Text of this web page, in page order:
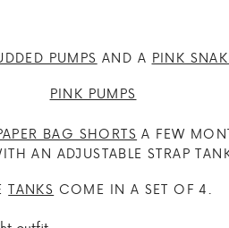
PUMPS AND A PINK
BAG SHORTS A FEW
AN ADJUSTABLE STRAP
TANKS COME IN A SET OF 4.